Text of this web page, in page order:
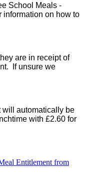
School Meals -
information on how to
are in receipt of
If unsure we
will automatically be
with £2.60 for
Entitlement from